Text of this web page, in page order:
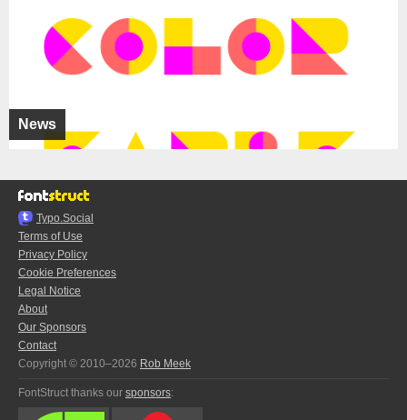
News
Typo.Social
Terms of Use
Privacy Policy
Cookie Preferences
Legal Notice
About
Our Sponsors
Contact
Copyright © 2010–2026 Rob Meek
FontStruct thanks our sponsors: